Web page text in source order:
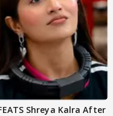
Shreya Kalra After